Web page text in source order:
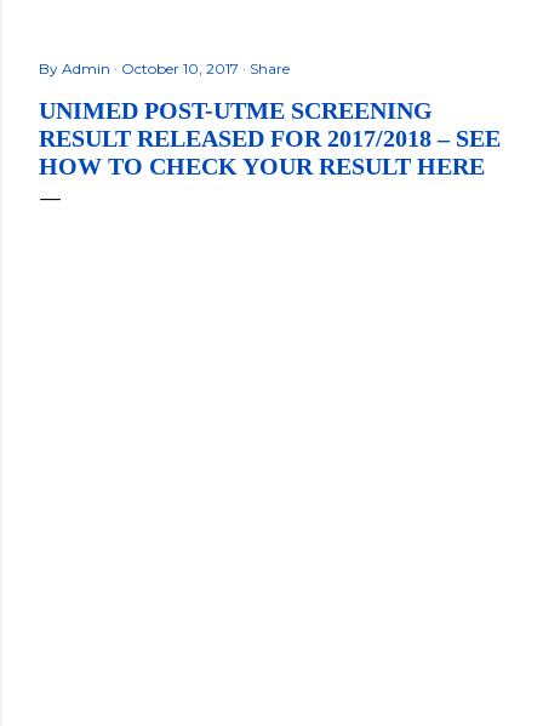
By Admin October 10, 2017 Share
UNIMED POST-UTME SCREENING
RESULT RELEASED FOR 2017/2018 – SEE
HOW TO CHECK YOUR RESULT HERE